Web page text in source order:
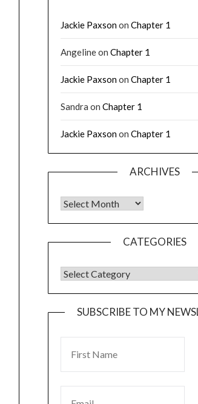
Jackie Paxsonon Chapter 1
Angelineon Chapter 1
Jackie Paxsonon Chapter 1
Sandra on Chapter 1
Jackie Paxsonon Chapter 1
ARCHIVES
CATEGORIES
SUBSCRIBE TO MY